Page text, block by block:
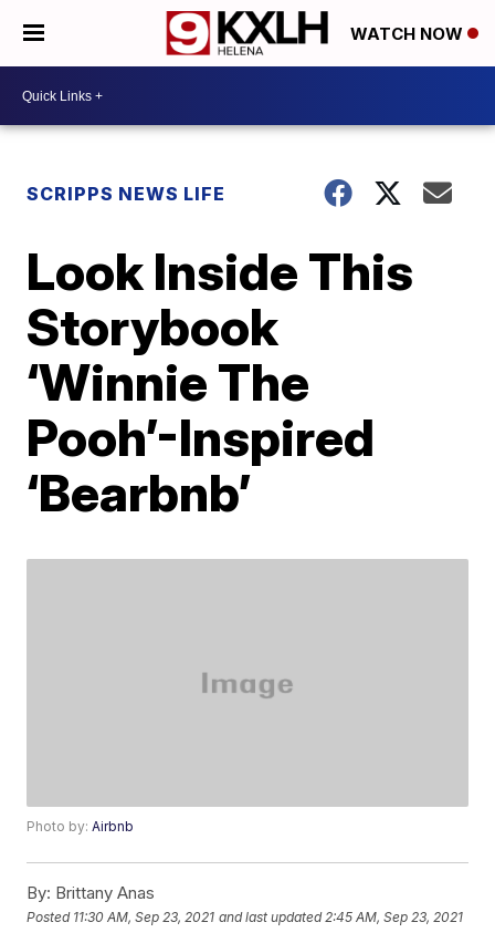
WATCH NOW
SCRIPPS NEWS LIFE
Look Inside This
Storybook
‘Winnie The
Pooh’-Inspired
‘Bearbnb’
Photo by:Airbnb
By: Brittany Anas
Posted 11:30 AM, Sep 23, 2021 and last updated 2:45 AM, Sep 23, 2021